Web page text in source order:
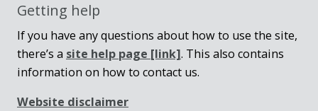
Getting help
If you have any questions about how to use the site,
there’s a site help page [link]. This also contains
information on how to contact us.
Website disclaimer